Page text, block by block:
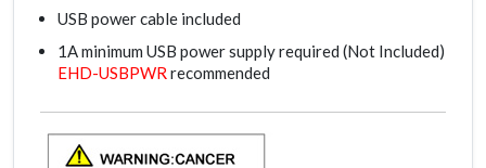
USB power cable included
1A minimum USB power supply required (Not Included)
EHD-USBPWR recommended